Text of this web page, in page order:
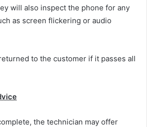
will also inspect the phone for any
as screen flickering or audio
to the customer if it passes all
the technician may offer